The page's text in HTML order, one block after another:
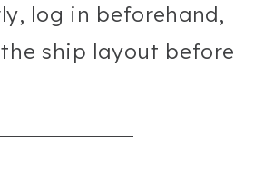
log in beforehand,
ship layout before